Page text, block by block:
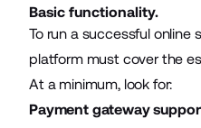
Basic functionality.
To run a successful online
platform must cover the
At a minimum, look for:
Payment gateway